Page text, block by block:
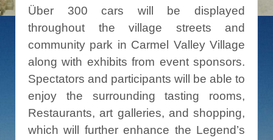
Über 300 cars will be displayed
throughout the village streets and
community park in Carmel Valley Village
along with exhibits from event sponsors.
Spectators and participants will be able to
enjoy the surrounding tasting rooms,
Restaurants, art galleries, and shopping,
which will further enhance the Legend’s